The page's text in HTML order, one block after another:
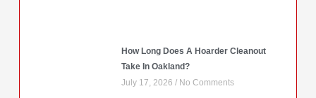
How Long Does A Hoarder Cleanout
Take In Oakland?
July 17, 2026 No Comments